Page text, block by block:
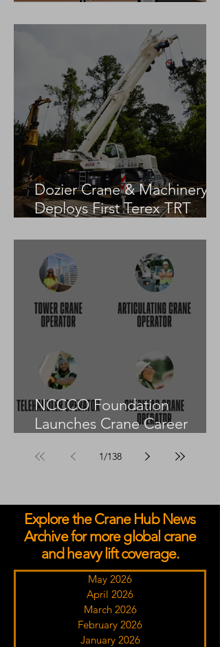
Dozier Crane & Machinery
Deploys First Terex TRT
NCCCO Foundation
Launches Crane Career
1/138
Explore the Crane Hub News
Archive for more global crane
and heavy lift coverage.
May 2026
April 2026
March 2026
February 2026
January 2026